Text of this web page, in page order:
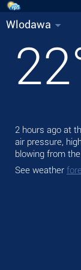
Wlodawa
22
2 hours ago at
air pressure,
blowing from
See weather